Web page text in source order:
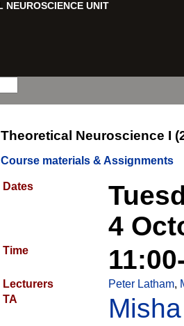
Theoretical Neuroscience I
Course materials & Assignments
Dates
4
Time
Lecturers Peter Latham,
TA